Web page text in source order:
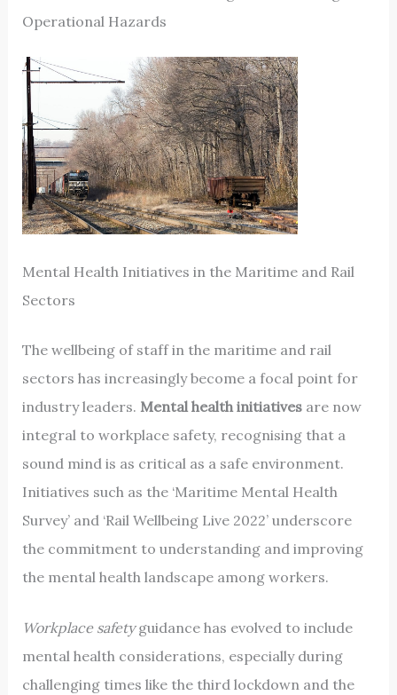
Operational Hazards
Mental Health Initiatives in the Maritime and Rail
Sectors
The wellbeing of staff in the maritime and rail
sectors has increasingly become a focal point for
industry leaders. Mental health initiativesare now
integral to workplace safety, recognising that a
sound mind is as critical as a safe environment.
Initiatives such as the ‘Maritime Mental Health
Survey’ and ‘Rail Wellbeing Live 2022’ underscore
the commitment to understanding and improving
the mental health landscape among workers.
Workplace safetyguidance has evolved to include
mental health considerations, especially during
challenging times like the third lockdown and the